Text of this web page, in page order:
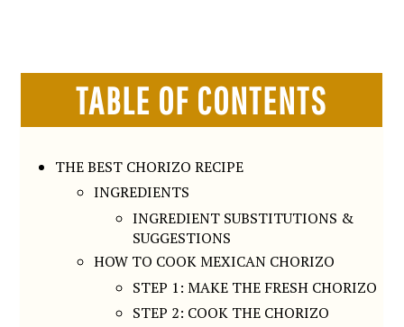
TABLE OF CONTENTS
THE BEST CHORIZO RECIPE
INGREDIENTS
INGREDIENT SUBSTITUTIONS &
SUGGESTIONS
HOW TO COOK MEXICAN CHORIZO
STEP 1: MAKE THE FRESH CHORIZO
STEP 2: COOK THE CHORIZO